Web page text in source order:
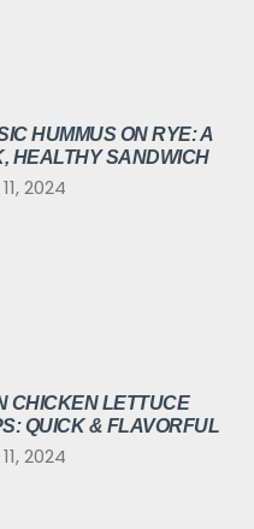
HUMMUS ON RYE: A
HEALTHY SANDWICH
2024
CHICKEN LETTUCE
QUICK & FLAVORFUL
2024